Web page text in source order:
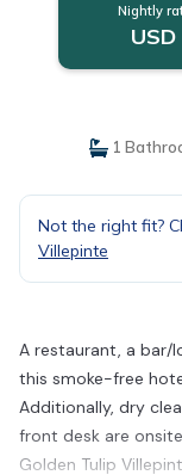
Nightly
1
Not the right fit?
Villepinte
A restaurant, a bar/
this smoke-free
Additionally, dry
front desk are
Golden Tulip